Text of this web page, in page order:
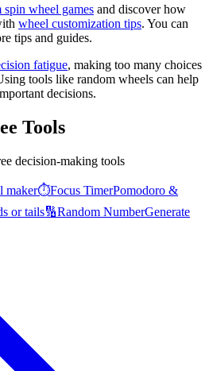
spin wheel games and discover how
wheel customization tips. You can
tips and guides.
fatigue, making too many choices
tools like random wheels can help
decisions.
Tools
decision-making tools
maker⏱️Focus TimerPomodoro &
or tails🔢Random NumberGenerate